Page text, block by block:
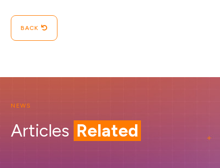
BACK
NEWS
Articles Related